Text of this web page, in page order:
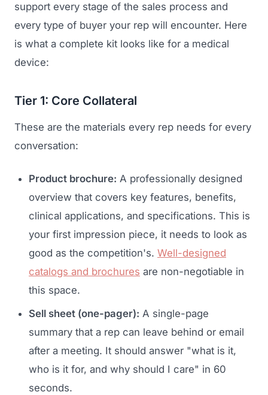
support every stage of the sales process and
every type of buyer your rep will encounter. Here
is what a complete kit looks like for a medical
device:
Tier 1: Core Collateral
These are the materials every rep needs for every
conversation:
Product brochure: A professionally designed
overview that covers key features, benefits,
clinical applications, and specifications. This is
your first impression piece, it needs to look as
good as the competition's. Well-designed
catalogs and brochures are non-negotiable in
this space.
Sell sheet (one-pager): A single-page
summary that a rep can leave behind or email
after a meeting. It should answer "what is it,
who is it for, and why should I care" in 60
seconds.